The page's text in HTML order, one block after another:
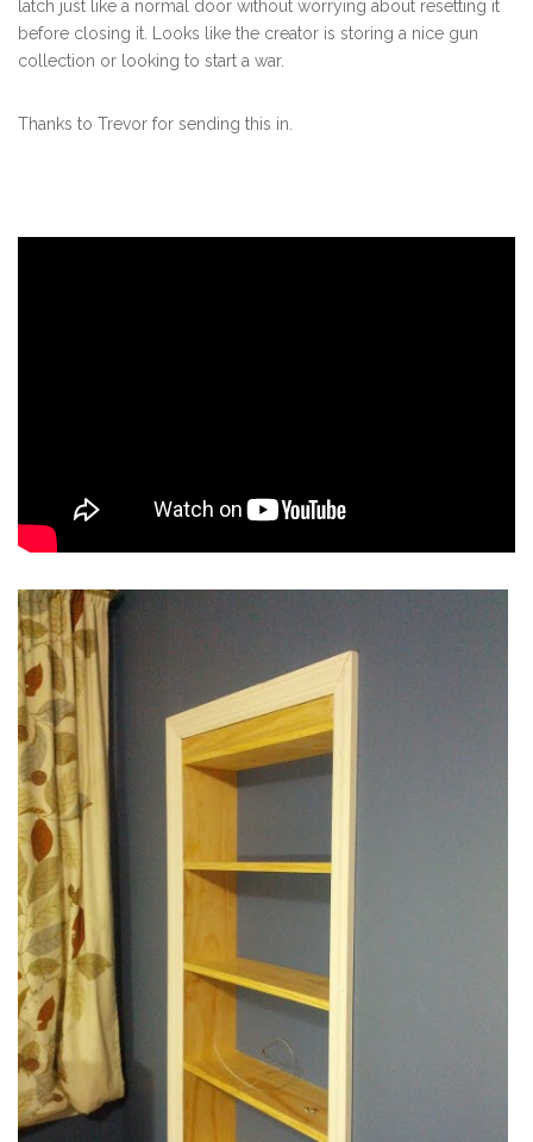
latch just like a normal door without worrying about resetting it
before closing it. Looks like the creator is storing a nice gun
collection or looking to start a war.
Thanks to Trevor for sending this in.